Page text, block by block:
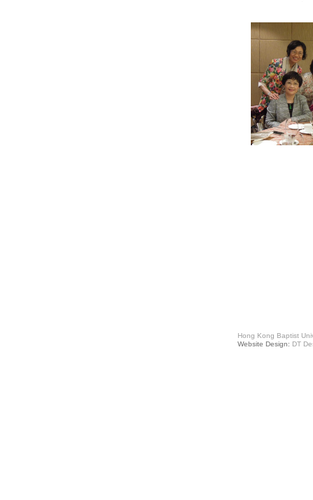
Hong Kong Baptist
Website Design: DT